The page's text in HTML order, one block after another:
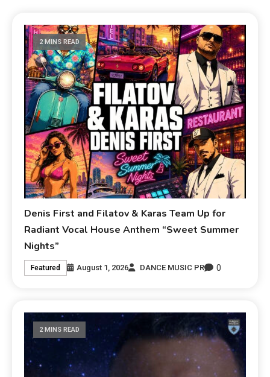
2 MINS READ
Denis First and Filatov & Karas Team Up for
Radiant Vocal House Anthem “Sweet Summer
Nights”
Featured August 1, 2026 DANCE MUSIC PR 0
2 MINS READ